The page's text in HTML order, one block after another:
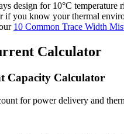
design for 10°C temperature
if you know your thermal
10 Common Trace Width
Calculator
Capacity Calculator
for power delivery and